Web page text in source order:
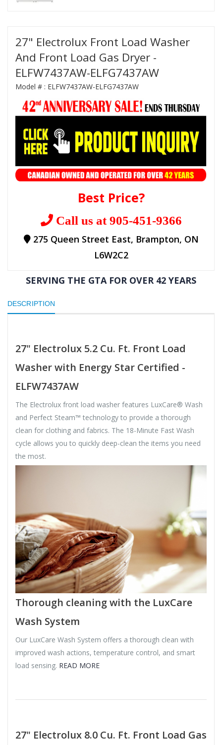
27" Electrolux Front Load Washer
And Front Load Gas Dryer -
ELFW7437AW-ELFG7437AW
Model # : ELFW7437AW-ELFG7437AW
Best Price?
Call us at 905-451-9366
275 Queen Street East, Brampton, ON
L6W2C2
SERVING THE GTA FOR OVER 42 YEARS
DESCRIPTION
27" Electrolux 5.2 Cu. Ft. Front Load
Washer with Energy Star Certified -
ELFW7437AW
The Electrolux front load washer features LuxCare® Wash
and Perfect Steam™ technology to provide a thorough
clean for clothing and fabrics. The 18-Minute Fast Wash
cycle allows you to quickly deep-clean the items you need
the most.
Thorough cleaning with the LuxCare
Wash System
Our LuxCare Wash System offers a thorough clean with
improved wash actions, temperature control, and smart
load sensing. READ MORE
27" Electrolux 8.0 Cu. Ft. Front Load Gas